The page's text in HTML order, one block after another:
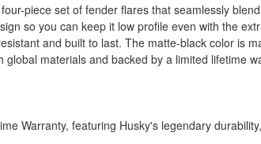
piece set of fender flares that seamlessly
so you can keep it low profile even with the
and built to last. The matte-black color is
materials and backed by a limited lifetime
Warranty, featuring Husky's legendary